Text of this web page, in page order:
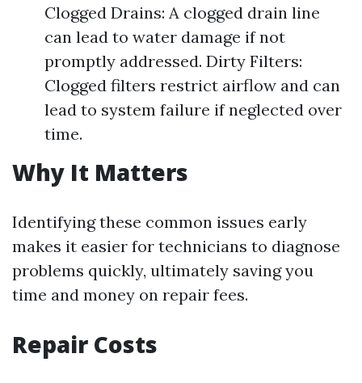
Clogged Drains: A clogged drain line
can lead to water damage if not
promptly addressed. Dirty Filters:
Clogged filters restrict airflow and can
lead to system failure if neglected over
time.
Why It Matters
Identifying these common issues early
makes it easier for technicians to diagnose
problems quickly, ultimately saving you
time and money on repair fees.
Repair Costs